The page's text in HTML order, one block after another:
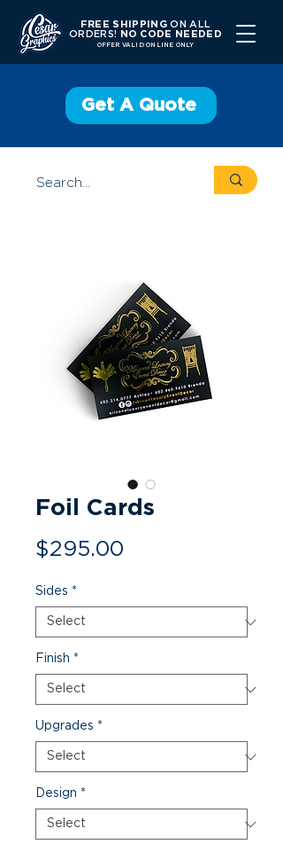
FREE SHIPPINGON ALL
ORDERS!
NO CODE NEEDED
OFFER VALID ONLINE ONLY
Get A Quote
Foil Cards
$295.00
Sides *
Finish *
Upgrades *
Design *